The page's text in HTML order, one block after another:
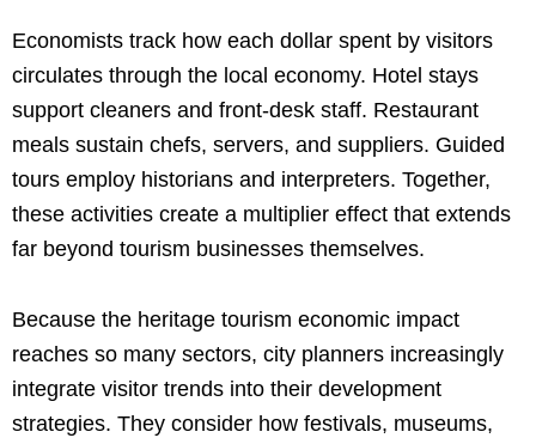
Economists track how each dollar spent by visitors
circulates through the local economy. Hotel stays
support cleaners and front-desk staff. Restaurant
meals sustain chefs, servers, and suppliers. Guided
tours employ historians and interpreters. Together,
these activities create a multiplier effect that extends
far beyond tourism businesses themselves.
Because the heritage tourism economic impact
reaches so many sectors, city planners increasingly
integrate visitor trends into their development
strategies. They consider how festivals, museums,